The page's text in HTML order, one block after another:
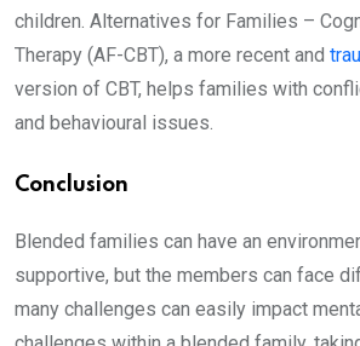
children. Alternatives for Families –
Therapy (AF-CBT), a more recent and
version of CBT, helps families with
and behavioural issues.
Conclusion
Blended families can have an
supportive, but the members can face
many challenges can easily impact